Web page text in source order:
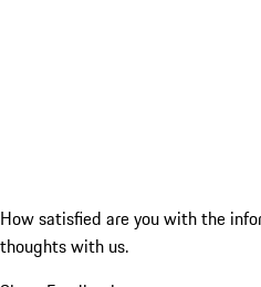
How satisfied are you with the
thoughts with us.